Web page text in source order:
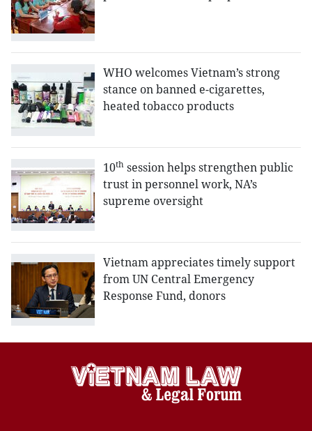
WHO welcomes Vietnam’s strong
stance on banned e-cigarettes,
heated tobacco products
10th session helps strengthen public
trust in personnel work, NA’s
supreme oversight
Vietnam appreciates timely support
from UN Central Emergency
Response Fund, donors